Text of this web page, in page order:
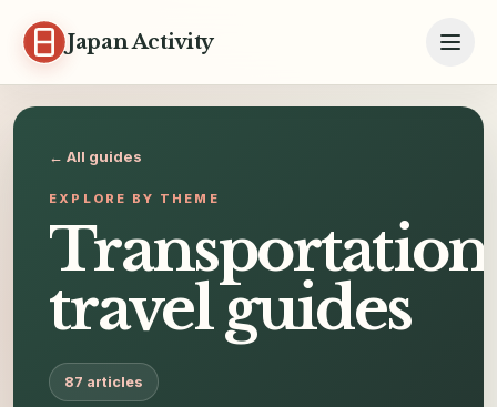
Japan Activity
← All guides
EXPLORE BY THEME
Transportation
travel guides
87 articles